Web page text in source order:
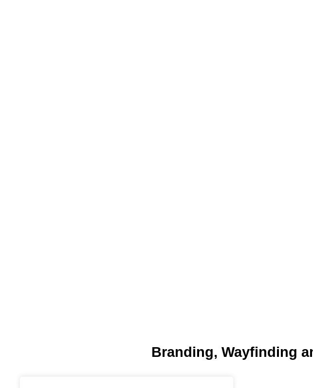
Branding, Wayfinding